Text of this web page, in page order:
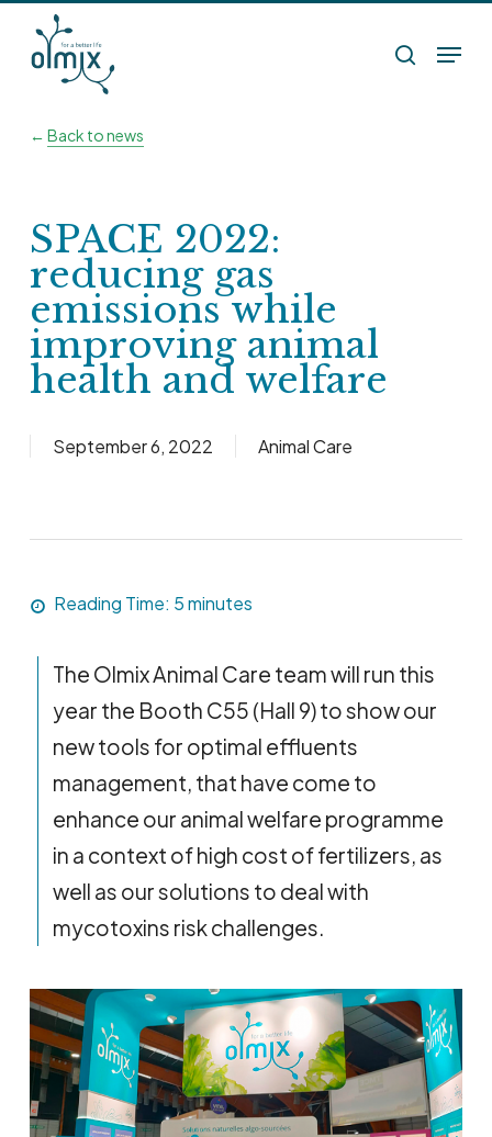
search
Menu
← Back to news
SPACE 2022:
reducing gas
emissions while
improving animal
health and welfare
September 6, 2022 Animal Care
Reading Time: 5minutes
The Olmix Animal Care team will run this
year the Booth C55 (Hall 9) to show our
new tools for optimal effluents
management, that have come to
enhance our animal welfare programme
in a context of high cost of fertilizers, as
well as our solutions to deal with
mycotoxins risk challenges.